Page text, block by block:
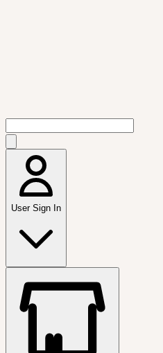
User Sign In